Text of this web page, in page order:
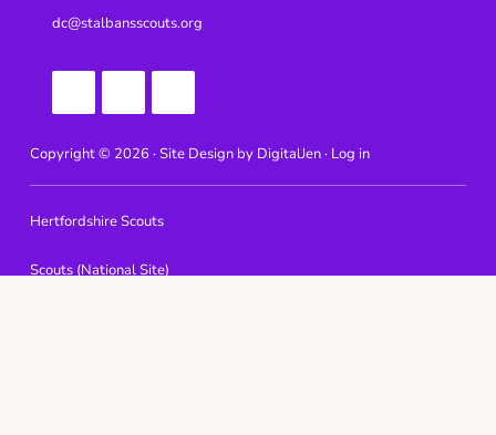
Footer
dc@stalbansscouts.org
Copyright © 2026 · Site Design by DigitalJen · Log in
Hertfordshire Scouts
Scouts (National Site)